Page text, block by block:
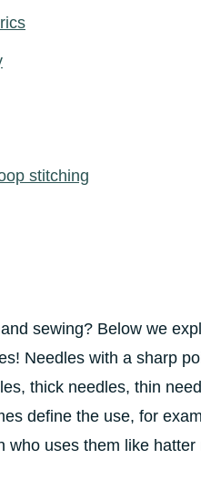
stitching
sewing? Below we
Needles with a sharp
thick needles, thin
define the use, for
who uses them like hatter